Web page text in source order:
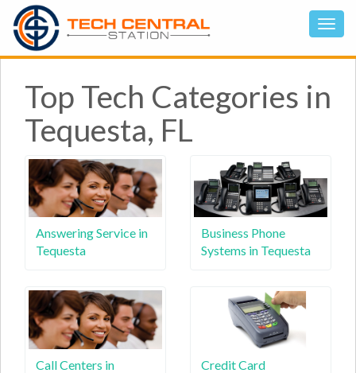
Top Tech Categories in
Tequesta, FL
Answering Service in
Tequesta
Business Phone
Systems in Tequesta
Call Centers in
Credit Card